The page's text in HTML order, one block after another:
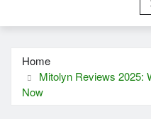
Home
Mitolyn Reviews 2025:
Now